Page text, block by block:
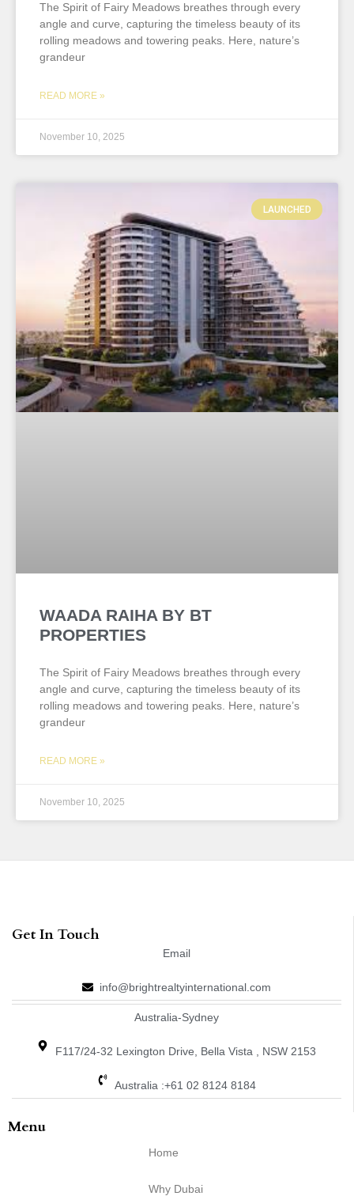
The Spirit of Fairy Meadows breathes through every
angle and curve, capturing the timeless beauty of its
rolling meadows and towering peaks. Here, nature’s
grandeur
READ MORE »
November 10, 2025
LAUNCHED
WAADA RAIHA BY BT
PROPERTIES
The Spirit of Fairy Meadows breathes through every
angle and curve, capturing the timeless beauty of its
rolling meadows and towering peaks. Here, nature’s
grandeur
READ MORE »
November 10, 2025
Get In Touch
Email
info@brightrealtyinternational.com
Australia-Sydney
F117/24-32 Lexington Drive, Bella Vista , NSW 2153
Australia :+61 02 8124 8184
Menu
Home
Why Dubai